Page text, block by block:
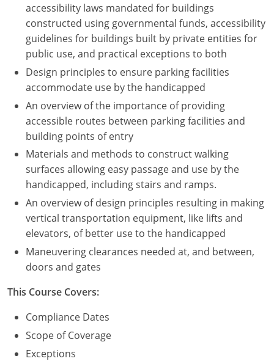
Ohio
Oklahoma
Oregon
Pennsylvania
Puerto Rico
Rhode Island
South Carolina
South Dakota
Tennessee
Texas
Virginia
accessibility laws mandated for buildings
constructed using governmental funds, accessibility
guidelines for buildings built by private entities for
public use, and practical exceptions to both
Design principles to ensure parking facilities
accommodate use by the handicapped
An overview of the importance of providing
accessible routes between parking facilities and
building points of entry
Materials and methods to construct walking
surfaces allowing easy passage and use by the
handicapped, including stairs and ramps.
An overview of design principles resulting in making
vertical transportation equipment, like lifts and
elevators, of better use to the handicapped
Maneuvering clearances needed at, and between,
doors and gates
This Course Covers:
Compliance Dates
Scope of Coverage
Exceptions